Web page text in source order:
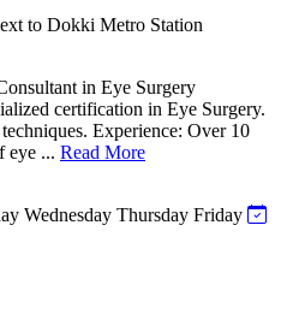
to Dokki Metro Station
in Eye Surgery
certification in Eye Surgery.
Experience: Over 10
eye ... Read More
Wednesday Thursday Friday